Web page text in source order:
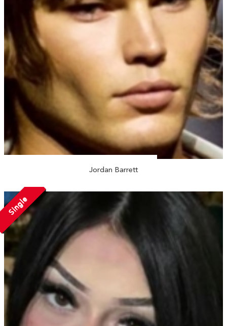
Jordan Barrett
Single